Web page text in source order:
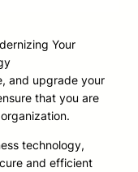
and upgrade your
that you are
technology,
and efficient